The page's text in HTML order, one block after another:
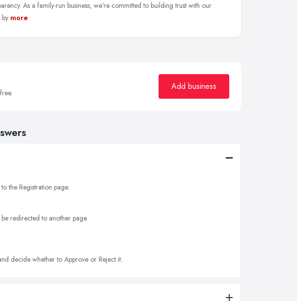
As a family-run business, we’re committed to building trust with our
by more
Add business
the Registration page.
redirected to another page.
decide whether to Approve or Reject it.